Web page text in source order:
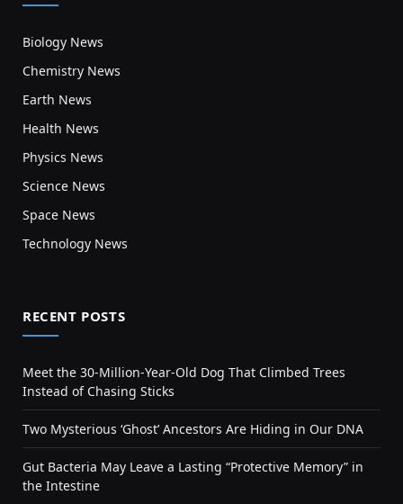
Biology News
Chemistry News
Earth News
Health News
Physics News
Science News
Space News
Technology News
RECENT POSTS
Meet the 30-Million-Year-Old Dog That Climbed Trees
Instead of Chasing Sticks
Two Mysterious ‘Ghost’ Ancestors Are Hiding in Our DNA
Gut Bacteria May Leave a Lasting “Protective Memory” in
the Intestine